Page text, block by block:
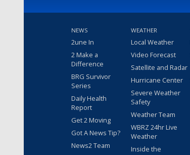
NEWS
2une In
2 Make a
Difference
BRG Survivor
Series
Daily Health
Report
Get 2 Moving
Got A News Tip?
News2 Team
WEATHER
Local Weather
Video Forecast
Satellite and Radar
Hurricane Center
Severe Weather
Safety
Weather Team
WBRZ 24hr Live
Weather
Inside the